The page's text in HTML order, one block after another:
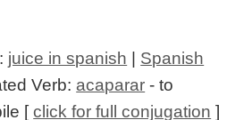
juice in spanish
Spanish
Verb: acaparar - to
[click for full conjugation ]